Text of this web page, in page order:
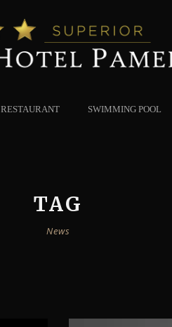
RESTAURANT SWIMMING POOL
TAG
News